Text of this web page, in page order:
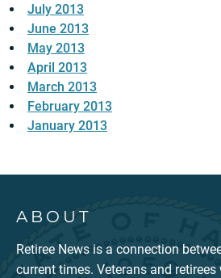
July 2013
June 2013
May 2013
April 2013
March 2013
February 2013
January 2013
ABOUT
Retiree News is a connection
current times. Veterans and